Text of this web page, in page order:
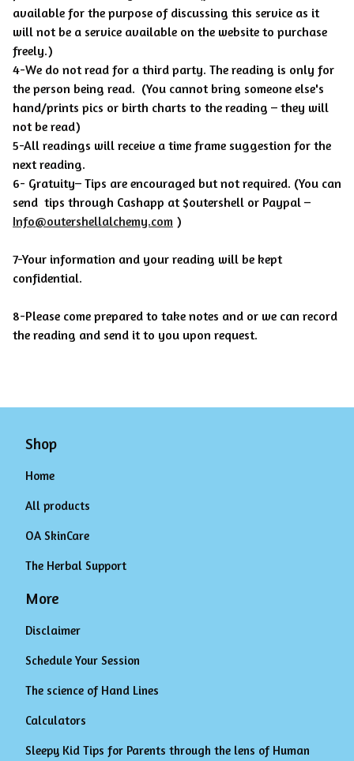
available for the purpose of discussing this service as it
will not be a service available on the website to purchase
freely.)
4-We do not read for a third party. The reading is only for
the person being read. (You cannot bring someone else's
hand/prints pics or birth charts to the reading – they will
not be read)
5-All readings will receive a time frame suggestion for the
next reading.
6- Gratuity– Tips are encouraged but not required. (You can
send tips through Cashapp at $outershell or Paypal –
Info@outershellalchemy.com )
7-Your information and your reading will be kept
confidential.
8-Please come prepared to take notes and or we can record
the reading and send it to you upon request.
Shop
Home
All products
OA SkinCare
The Herbal Support
More
Disclaimer
Schedule Your Session
The science of Hand Lines
Calculators
Sleepy Kid Tips for Parents through the lens of Human